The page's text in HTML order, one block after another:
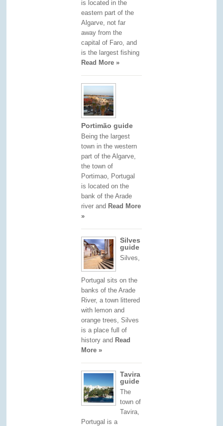
is located in the
eastern part of the
Algarve, not far
away from the
capital of Faro, and
is the largest fishing
Read More »
Portimão guide
Being the largest
town in the western
part of the Algarve,
the town of
Portimao, Portugal
is located on the
bank of the Arade
river and Read More
»
Silves
guide
Silves,
Portugal sits on the
banks of the Arade
River, a town littered
with lemon and
orange trees, Silves
is a place full of
history and Read
More »
Tavira
guide
The
town of
Tavira,
Portugal is a